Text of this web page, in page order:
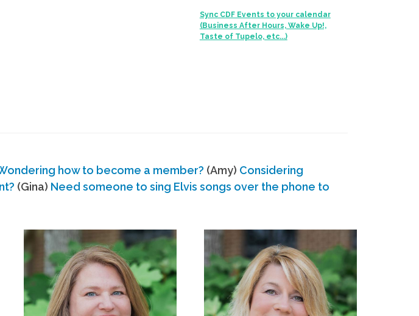
Sync CDF Events to your calendar
(Business After Hours, Wake Up!,
Taste of Tupelo, etc...)
how to become a member? (Amy) Considering
(Gina) Need someone to sing Elvis songs over the phone to